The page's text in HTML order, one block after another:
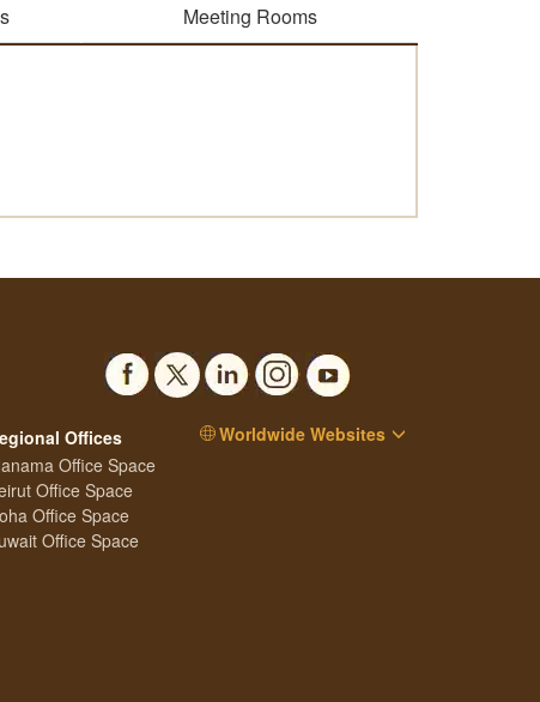
Meeting Rooms
Offices
Office Space
Office Space
Office Space
Office Space
Worldwide Websites